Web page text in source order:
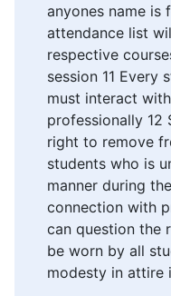
anyones name is
attendance list
respective
session 11 Every
must interact
professionally 12
right to remove
students who is
manner during
connection with
can question the
be worn by all
modesty in attire